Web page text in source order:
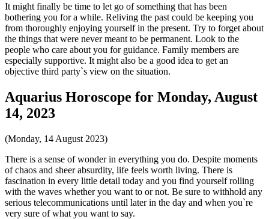
It might finally be time to let go of something that has been
bothering you for a while. Reliving the past could be keeping you
from thoroughly enjoying yourself in the present. Try to forget about
the things that were never meant to be permanent. Look to the
people who care about you for guidance. Family members are
especially supportive. It might also be a good idea to get an
objective third party`s view on the situation.
Aquarius Horoscope for Monday, August
14, 2023
(Monday, 14 August 2023)
There is a sense of wonder in everything you do. Despite moments
of chaos and sheer absurdity, life feels worth living. There is
fascination in every little detail today and you find yourself rolling
with the waves whether you want to or not. Be sure to withhold any
serious telecommunications until later in the day and when you`re
very sure of what you want to say.